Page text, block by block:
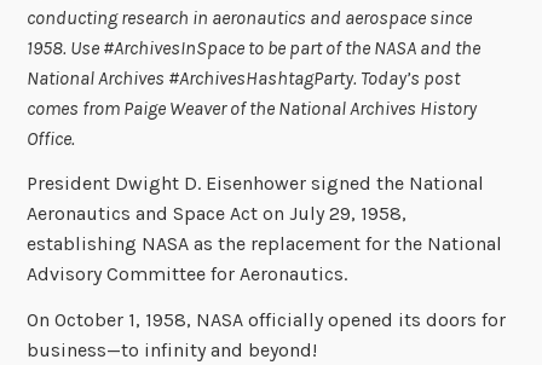
conducting research in aeronautics and aerospace since
1958. Use #ArchivesInSpace to be part of the NASA and the
National Archives #ArchivesHashtagParty. Today’s post
comes from Paige Weaver of the National Archives History
Office.
President Dwight D. Eisenhower signed the National
Aeronautics and Space Act on July 29, 1958,
establishing NASA as the replacement for the National
Advisory Committee for Aeronautics.
On October 1, 1958, NASA officially opened its doors for
business—to infinity and beyond!